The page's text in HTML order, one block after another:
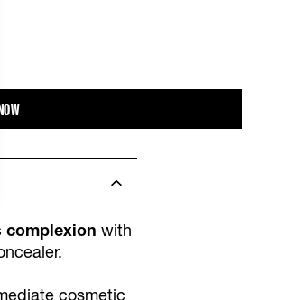
complexion with
cosmetic